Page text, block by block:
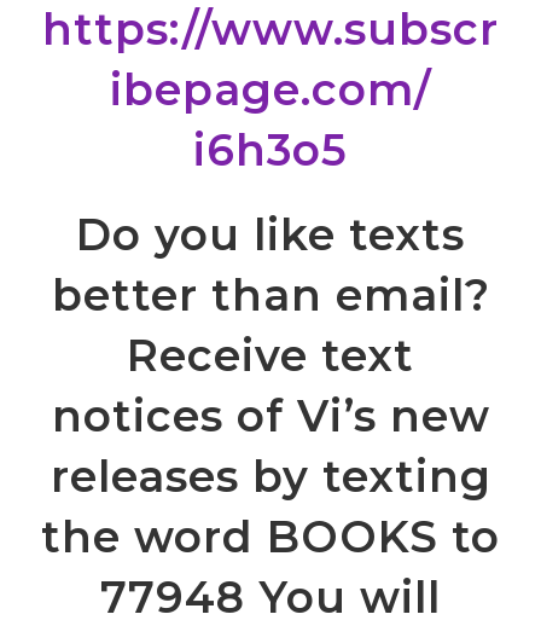
https://www.subscr
ibepage.com/
i6h3o5
Do you like texts
better than email?
Receive text
notices of Vi’s new
releases by texting
the word BOOKS to
77948 You will